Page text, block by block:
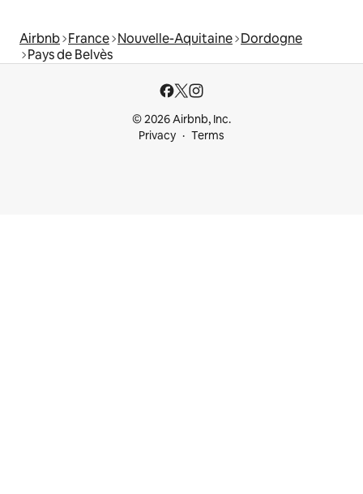
Airbnb France Nouvelle-Aquitaine Dordogne
Pays de Belvès
© 2026 Airbnb, Inc.
Privacy
Terms